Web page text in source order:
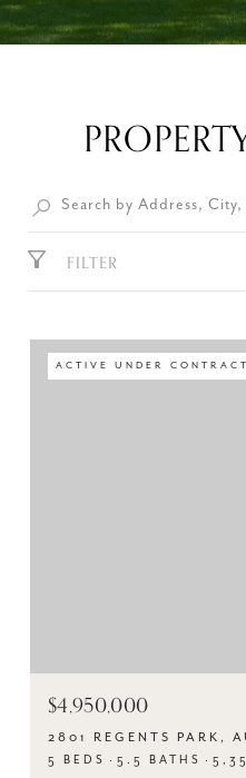
FILTER
ACTIVE UNDER CONTRACT
$4,950,000
2801 REGENTS PARK,
5 BEDS 5.5 BATHS